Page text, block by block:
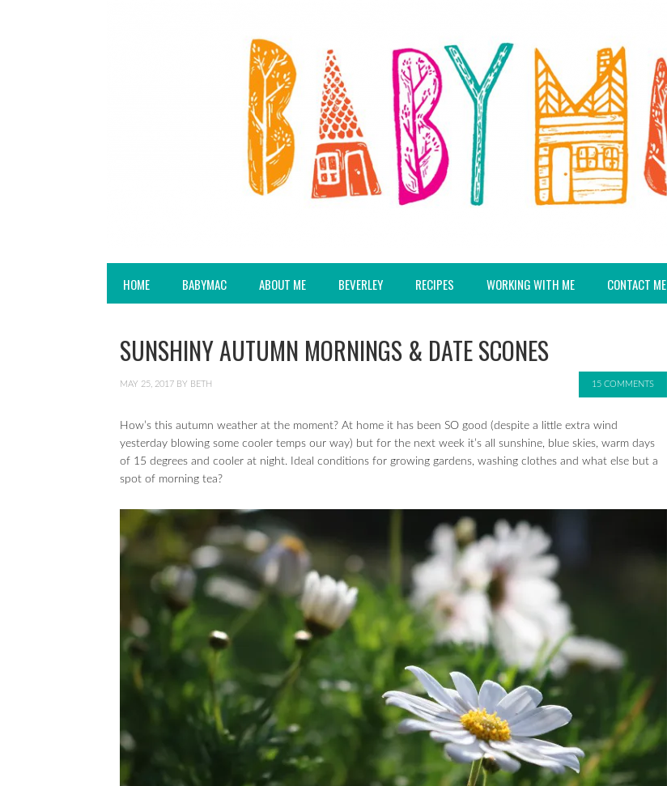
HOME BABYMAC ABOUT ME BEVERLEY RECIPES WORKING WITH ME CONTACT ME
SUNSHINY AUTUMN MORNINGS & DATE SCONES
MAY 25, 2017 BY BETH 15 COMMENTS
How’s this autumn weather at the moment? At home it has been SO good (despite a little extra wind
yesterday blowing some cooler temps our way) but for the next week it’s all sunshine, blue skies, warm days
of 15 degrees and cooler at night. Ideal conditions for growing gardens, washing clothes and what else but a
spot of morning tea?